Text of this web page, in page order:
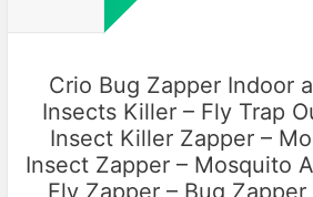
Crio Bug Zapper Indoor
Insects Killer – Fly Trap
Insect Killer Zapper –
Insect Zapper – Mosquito
Fly Zapper – Bug Zapper